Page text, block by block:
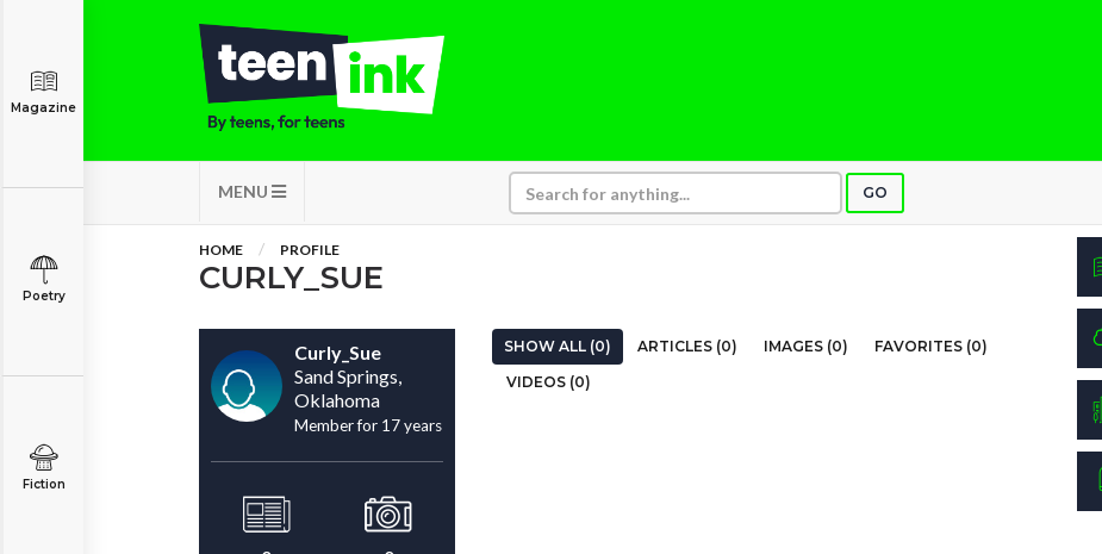
MENU GO
Magazine
Poetry
Fiction
HOME PROFILE
CURLY_SUE
Curly_Sue
Sand Springs,
Oklahoma
Member for 17 years
SHOW ALL (0) ARTICLES (0) IMAGES (0)
FAVORITES (0)
VIDEOS (0)